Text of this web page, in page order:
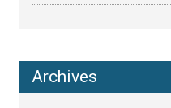
Archives